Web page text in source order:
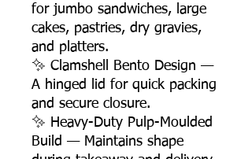
for jumbo sandwiches, large
cakes, pastries, dry gravies,
and platters.
✨ Clamshell Bento Design —
A hinged lid for quick packing
and secure closure.
✨ Heavy-Duty Pulp-Moulded
Build — Maintains shape